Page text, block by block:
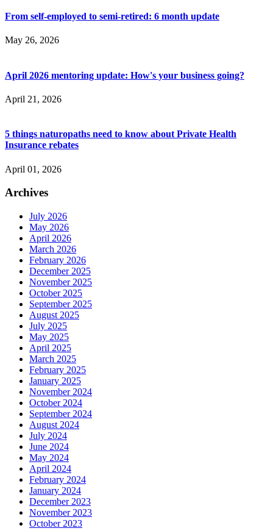
From self-employed to semi-retired: 6 month update
May 26, 2026
April 2026 mentoring update: How's your business going?
April 21, 2026
5 things naturopaths need to know about Private Health
Insurance rebates
April 01, 2026
Archives
July 2026
May 2026
April 2026
March 2026
February 2026
December 2025
November 2025
October 2025
September 2025
August 2025
July 2025
May 2025
April 2025
March 2025
February 2025
January 2025
November 2024
October 2024
September 2024
August 2024
July 2024
June 2024
May 2024
April 2024
February 2024
January 2024
December 2023
November 2023
October 2023